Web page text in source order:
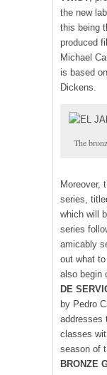
the new
this being
produced
Michael
is based
Dickens.
The
Moreover,
series,
which will
series
amicably
out what to
also begin
DE
by Pedro
addresses
classes
season of
BRONZE